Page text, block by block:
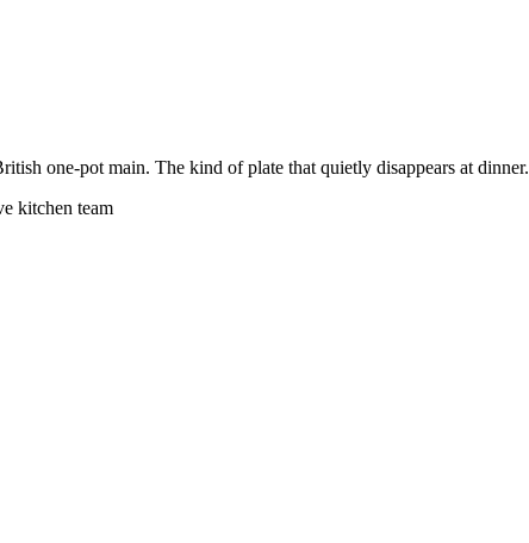
one-pot main. The kind of plate that quietly disappears at dinner.
kitchen team